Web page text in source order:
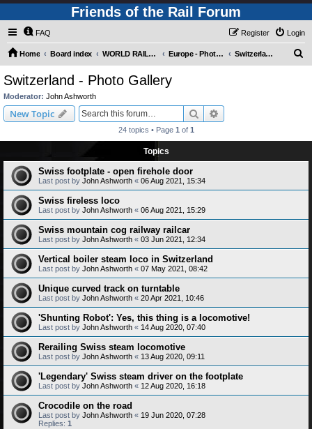
Friends of the Rail Forum
FAQ Login
Register
Home Board index WORLD RAILWAYS - EUROPE (Requires Registration) Europe - Photo Gallery Switzerland - Photo Gallery
Switzerland - Photo Gallery
Moderator: John Ashworth
New Topic Search
24 topics • Page 1 of 1
Topics
Swiss footplate - open firehole door
Last post by John Ashworth « 06 Aug 2021, 15:34
Swiss fireless loco
Last post by John Ashworth « 06 Aug 2021, 15:29
Swiss mountain cog railway railcar
Last post by John Ashworth « 03 Jun 2021, 12:34
Vertical boiler steam loco in Switzerland
Last post by John Ashworth « 07 May 2021, 08:42
Unique curved track on turntable
Last post by John Ashworth « 20 Apr 2021, 10:46
'Shunting Robot': Yes, this thing is a locomotive!
Last post by John Ashworth « 14 Aug 2020, 07:40
Rerailing Swiss steam locomotive
Last post by John Ashworth « 13 Aug 2020, 09:11
'Legendary' Swiss steam driver on the footplate
Last post by John Ashworth « 12 Aug 2020, 16:18
Crocodile on the road
Last post by John Ashworth « 19 Jun 2020, 07:28
Replies: 1